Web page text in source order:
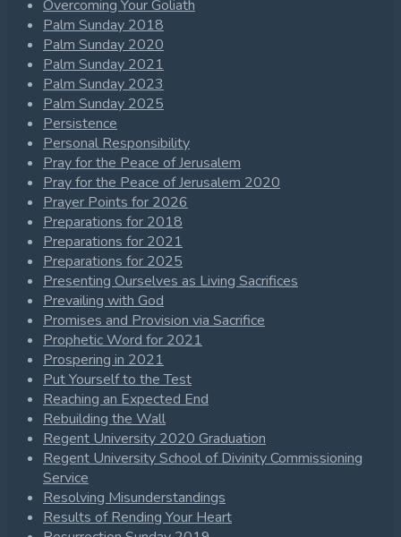
Overcoming Your Goliath
Palm Sunday 2018
Palm Sunday 2020
Palm Sunday 2021
Palm Sunday 2023
Palm Sunday 2025
Persistence
Personal Responsibility
Pray for the Peace of Jerusalem
Pray for the Peace of Jerusalem 2020
Prayer Points for 2026
Preparations for 2018
Preparations for 2021
Preparations for 2025
Presenting Ourselves as Living Sacrifices
Prevailing with God
Promises and Provision via Sacrifice
Prophetic Word for 2021
Prospering in 2021
Put Yourself to the Test
Reaching an Expected End
Rebuilding the Wall
Regent University 2020 Graduation
Regent University School of Divinity Commissioning
Service
Resolving Misunderstandings
Results of Rending Your Heart